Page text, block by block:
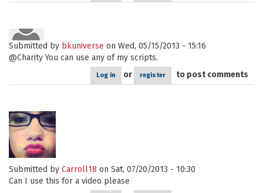
Submitted by bkuniverse on Wed, 05/15/2013 - 15:16
@Charity You can use any of my scripts.
Log in or register to post comments
Submitted by Carroll18 on Sat, 07/20/2013 - 10:30
Can I use this for a video please